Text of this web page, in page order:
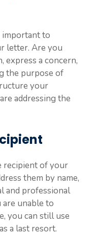
to
letter. Are you
a concern,
the purpose of
your
addressing the
recipient of your
them by name,
and professional
unable to
you can still use
a last resort.